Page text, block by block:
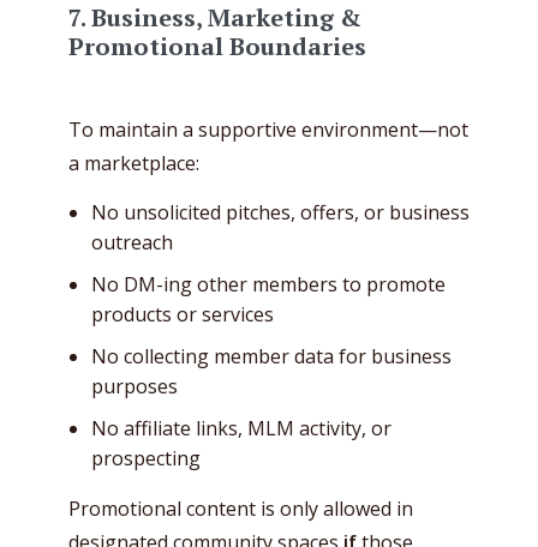
7.Business, Marketing &
Promotional Boundaries
To maintain a supportive environment—not
a marketplace:
No unsolicited pitches, offers, or business
outreach
No DM-ing other members to promote
products or services
No collecting member data for business
purposes
No affiliate links, MLM activity, or
prospecting
Promotional content is only allowed in